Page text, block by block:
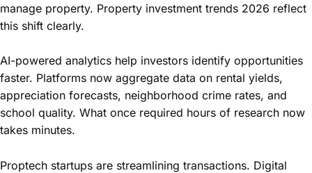
manage property. Property investment trends 2026 reflect
this shift clearly.
AI-powered analytics help investors identify opportunities
faster. Platforms now aggregate data on rental yields,
appreciation forecasts, neighborhood crime rates, and
school quality. What once required hours of research now
takes minutes.
Proptech startups are streamlining transactions. Digital